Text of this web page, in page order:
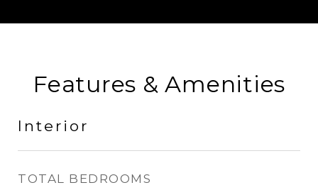
Features & Amenities
Interior
TOTAL BEDROOMS